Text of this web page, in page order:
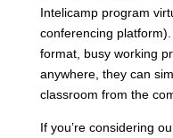
Intelicamp program
conferencing
format, busy working
anywhere, they can
classroom from the
If you’re considering